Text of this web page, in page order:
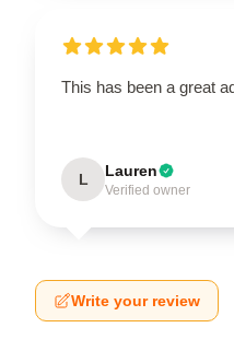
This has been a great
L Lauren
Verified owner
Write your review